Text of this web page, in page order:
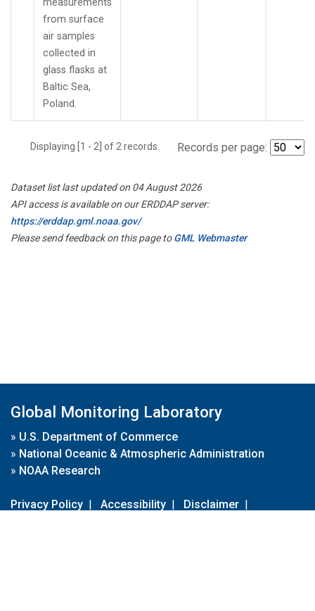
from surface
air samples
collected in
glass flasks at
Baltic Sea,
Poland.
Displaying [1 - 2] of 2 records. Records per page:
Dataset list last updated on 04 August 2026
API access is available on our ERDDAP server:
https://erddap.gml.noaa.gov/
Please send feedback on this page toGML Webmaster
Global Monitoring Laboratory
» U.S. Department of Commerce
» National Oceanic & Atmospheric Administration
» NOAA Research
Privacy Policy | Accessibility | Disclaimer |